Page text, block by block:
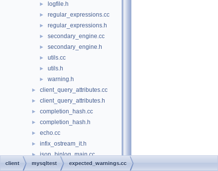
► logfile.h
► regular_expressions.cc
► regular_expressions.h
► secondary_engine.cc
► secondary_engine.h
► utils.cc
► utils.h
► warning.h
► client_query_attributes.cc
► client_query_attributes.h
► completion_hash.cc
► completion_hash.h
► echo.cc
► infix_ostream_it.h
► json_binlog_main.cc
► json_client_library_main.cc
client mysqltest expected_warnings.cc